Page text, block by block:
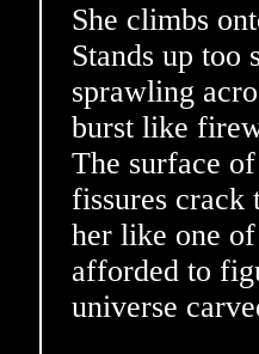
She climbs
Stands up too
sprawling
burst like
The surface
fissures crack
her like one
afforded to
universe